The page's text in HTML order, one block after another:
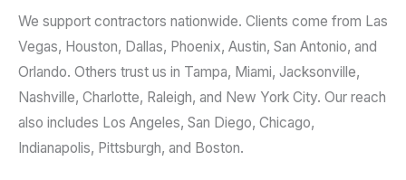
We support contractors nationwide. Clients come from Las
Vegas, Houston, Dallas, Phoenix, Austin, San Antonio, and
Orlando. Others trust us in Tampa, Miami, Jacksonville,
Nashville, Charlotte, Raleigh, and New York City. Our reach
also includes Los Angeles, San Diego, Chicago,
Indianapolis, Pittsburgh, and Boston.